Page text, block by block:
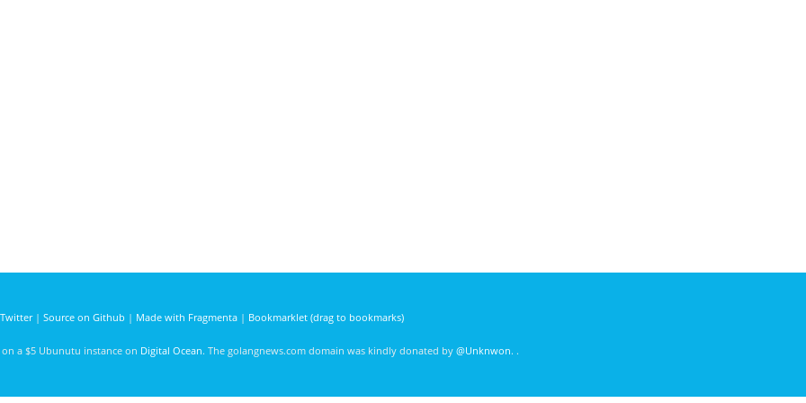
Twitter| Source on Github | Made with Fragmenta| Bookmarklet (drag to bookmarks)
on a $5 Ubunutu instance on Digital Ocean. The golangnews.com domain was kindly donated by @Unknwon. .